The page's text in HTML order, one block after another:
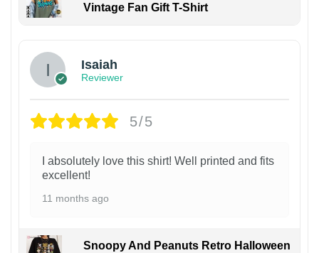
Vintage Fan Gift T-Shirt
Isaiah
Reviewer
5/5
I absolutely love this shirt! Well printed and fits
excellent!
11 months ago
Snoopy And Peanuts Retro Halloween